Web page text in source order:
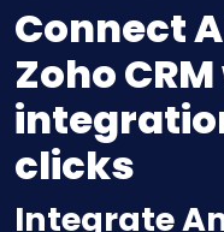
Connect
Zoho
clicks
Integrate